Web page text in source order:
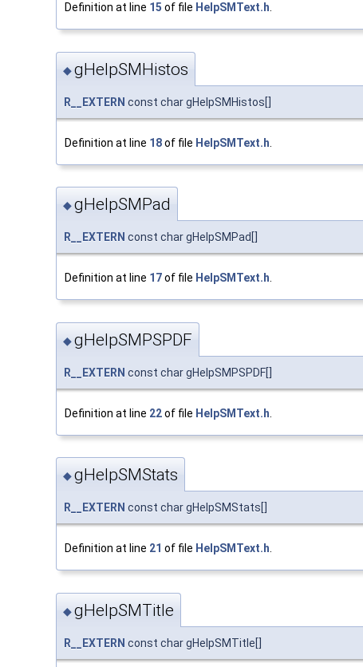
Definition at line 15 of file HelpSMText.h.
◆gHelpSMHistos
R__EXTERN const char gHelpSMHistos[]
Definition at line 18of file HelpSMText.h
◆gHelpSMPad
R__EXTERN const char gHelpSMPad[]
Definition at line 17of file HelpSMText.h.
◆gHelpSMPSPDF
R__EXTERN const char gHelpSMPSPDF[]
Definition at line 22of file HelpSMText.h
◆gHelpSMStats
R__EXTERN const char gHelpSMStats[]
Definition at line 21 of file HelpSMText.h
◆gHelpSMTitle
R__EXTERN const char gHelpSMTitle[]